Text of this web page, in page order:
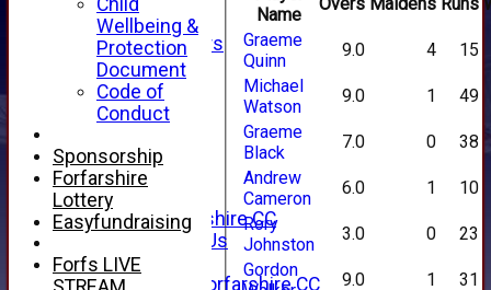
SPONSORS
Club Sponsors
Live Stream
SHOP
CWCL2 - 2026
CWCL2 - 2026
x
About Us
About Forfarshire CC
How To Find Us
Hall of Fame
Facebook - Forfarshire CC
Name
Graeme
Quinn
9.0 4
15
Michael
Watson
9.0 1
49
Graeme
Black
7.0 0
38
Andrew
Cameron
6.0 1
10
Rory
Johnston
3.0 0
23
Gordon
9.0 1
31
Child
Wellbeing &
Protection
Document
Code of
Conduct
Sponsorship
Forfarshire
Lottery
Easyfundraising
Forfs LIVE